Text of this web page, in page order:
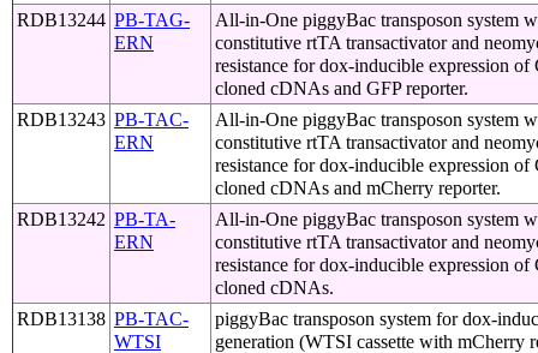
RDB13244 PB-TAG-
ERN
All-in-One piggyBac transposon system
constitutive rtTA transactivator and
resistance for dox-inducible expression of
cloned cDNAs and GFP reporter.
RDB13243 PB-TAC-
ERN
All-in-One piggyBac transposon system
constitutive rtTA transactivator and
resistance for dox-inducible expression of
cloned cDNAs and mCherry reporter.
RDB13242 PB-TA-
ERN
All-in-One piggyBac transposon system
constitutive rtTA transactivator and
resistance for dox-inducible expression of
cloned cDNAs.
RDB13138 PB-TAC-
WTSI
piggyBac transposon system for dox-
generation (WTSI cassette with mCherry